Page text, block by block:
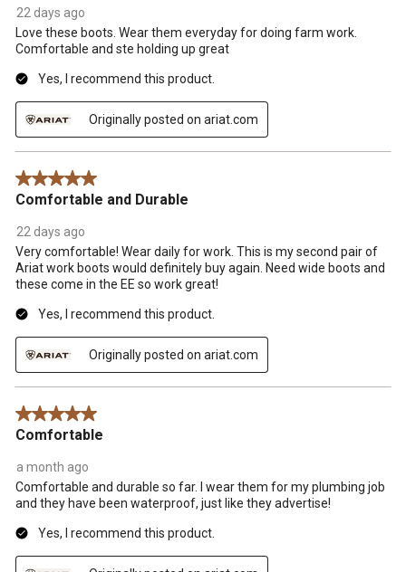
22 days ago
Love these boots. Wear them everyday for doing farm work.
Comfortable and ste holding up great
Yes, I recommend this product.
Originally posted on ariat.com
5 out of 5 stars.
Comfortable and Durable
22 days ago
Very comfortable! Wear daily for work. This is my second pair of
Ariat work boots would definitely buy again. Need wide boots and
these come in the EE so work great!
Yes, I recommend this product.
Originally posted on ariat.com
5 out of 5 stars.
Comfortable
a month ago
Comfortable and durable so far. I wear them for my plumbing job
and they have been waterproof, just like they advertise!
Yes, I recommend this product.